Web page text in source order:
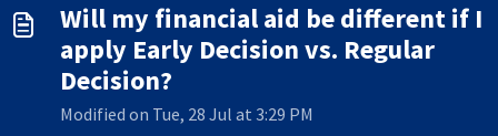
Will my financial aid be different if I
apply Early Decision vs. Regular
Decision?
Modified on Tue, 28 Jul at 3:29 PM